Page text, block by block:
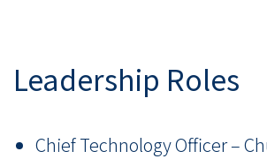
Leadership Roles
Chief Technology Officer –